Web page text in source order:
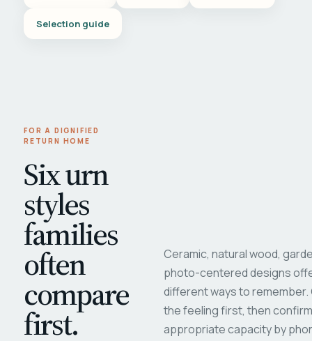
Selection guide
FOR A DIGNIFIED
RETURN HOME
Six urn
styles
families
often
compare
first.
Ceramic, natural wood,
photo-centered designs
different ways to
the feeling first, then
appropriate capacity by